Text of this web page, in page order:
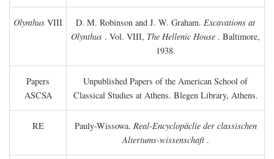
Olynthus VIII D. M. Robinson and J. W. Graham. Excavations at
Olynthus . Vol. VIII, The Hellenic House . Baltimore,
1938.
Papers
ASCSA
Unpublished Papers of the American School of
Classical Studies at Athens. Blegen Library, Athens.
RE Pauly-Wissowa. Real-Encyclopäclie der classischen
Altertums-wissenschaft.